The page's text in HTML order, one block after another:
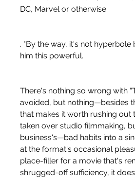
DC, Marvel or otherwise
. "By the way, it's not
him this powerful.
There's nothing so wrong with
avoided, but nothing—besides
that makes it worth rushing out
taken over studio filmmaking,
business's—bad habits into a
at the format's occasional
place-filler for a movie that's
shrugged-off sufficiency, it